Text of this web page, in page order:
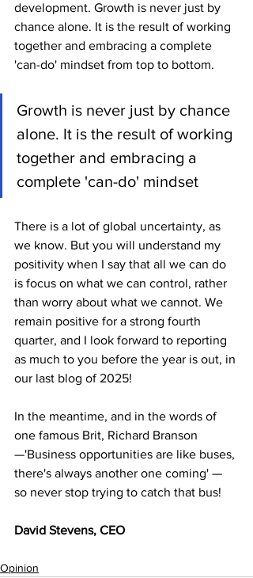
development. Growth is never just by
chance alone. It is the result of working
together and embracing a complete
'can-do' mindset from top to bottom.
Growth is never just by chance
alone. It is the result of working
together and embracing a
complete 'can-do' mindset
There is a lot of global uncertainty, as
we know. But you will understand my
positivity when I say that all we can do
is focus on what we can control, rather
than worry about what we cannot. We
remain positive for a strong fourth
quarter, and I look forward to reporting
as much to you before the year is out, in
our last blog of 2025!
In the meantime, and in the words of
one famous Brit, Richard Branson
—'Business opportunities are like buses,
there's always another one coming' —
so never stop trying to catch that bus!
David Stevens, CEO
Opinion